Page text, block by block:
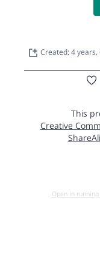
Created: 4
This
Creative
Open in